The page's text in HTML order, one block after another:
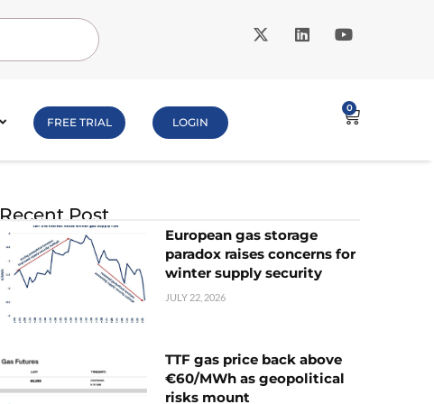
FREE TRIAL LOGIN
0
Recent Post
European gas storage
paradox raises concerns for
winter supply security
JULY 22, 2026
TTF gas price back above
€60/MWh as geopolitical
risks mount